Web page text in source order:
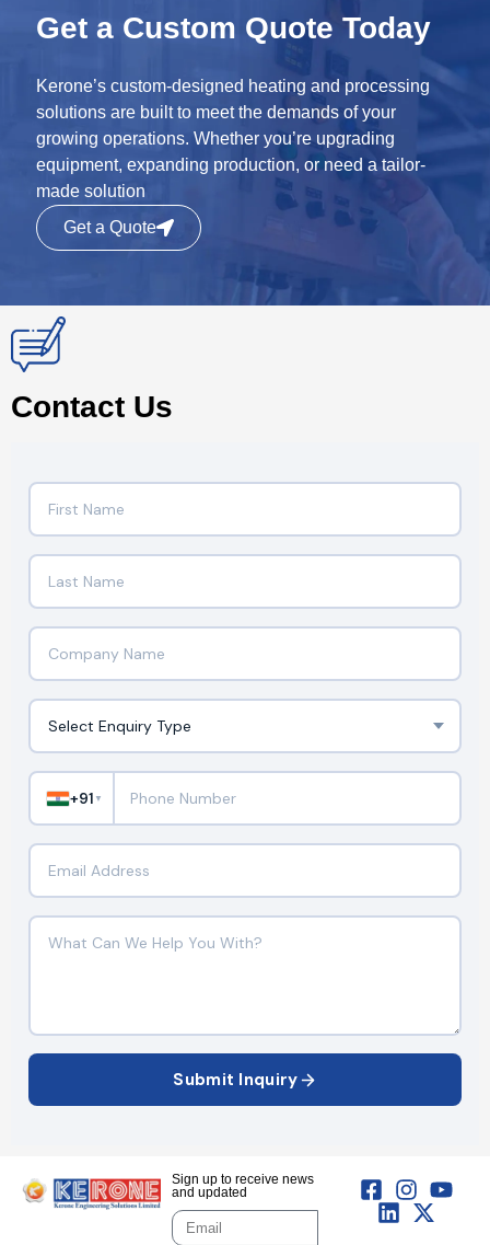
Get a Custom Quote Today
Kerone’s custom-designed heating and processing
solutions are built to meet the demands of your
growing operations. Whether you’re upgrading
equipment, expanding production, or need a tailor-
made solution
Get a Quote
Contact Us
+91 ▼
Submit Inquiry
Sign up to receive news
and updated